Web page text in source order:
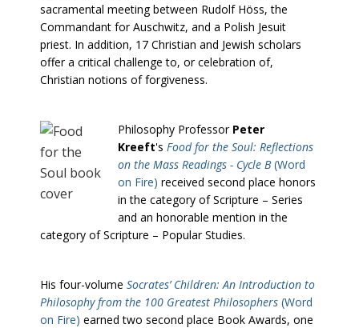
sacramental meeting between Rudolf Höss, the
Commandant for Auschwitz, and a Polish Jesuit
priest. In addition, 17 Christian and Jewish scholars
offer a critical challenge to, or celebration of,
Christian notions of forgiveness.
Philosophy Professor Peter
Kreeft's Food for the Soul: Reflections
on the Mass Readings - Cycle B(Word
on Fire) received second place honors
in the category of Scripture – Series
and an honorable mention in the
category of Scripture – Popular Studies.
His four-volume Socrates’ Children: An Introduction to
Philosophy from the 100 Greatest Philosophers (Word
on Fire) earned two second place Book Awards, one